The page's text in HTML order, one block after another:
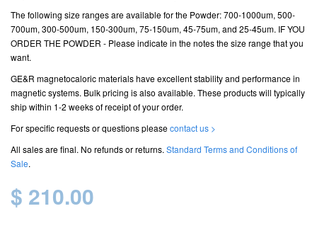
The following size ranges are available for the Powder: 700-1000um, 500-
700um, 300-500um, 150-300um, 75-150um, 45-75um, and 25-45um. IF YOU
ORDER THE POWDER - Please indicate in the notes the size range that you
want.
GE&R magnetocaloric materials have excellent stability and performance in
magnetic systems. Bulk pricing is also available. These products will typically
ship within 1-2 weeks of receipt of your order.
For specific requests or questions pleasecontact us >
All sales are final. No refunds or returns. Standard Terms and Conditions of
Sale.
$ 210.00